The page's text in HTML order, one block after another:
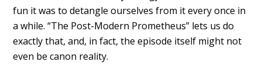
fun it was to detangle ourselves from it every once in
a while. “The Post-Modern Prometheus” lets us do
exactly that, and, in fact, the episode itself might not
even be canon reality.